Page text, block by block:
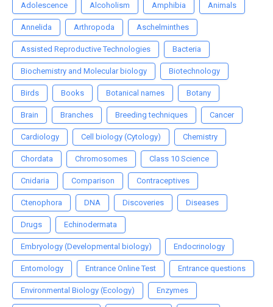
Adolescence Alcoholism Amphibia Animals
Annelida Arthropoda Aschelminthes
Assisted Reproductive Technologies Bacteria
Biochemistry and Molecular biology Biotechnology
Birds Books Botanical names Botany
Brain Branches Breeding techniques Cancer
Cardiology Cell biology (Cytology) Chemistry
Chordata Chromosomes Class 10 Science
Cnidaria Comparison Contraceptives
Ctenophora DNA Discoveries Diseases
Drugs Echinodermata
Embryology (Developmental biology) Endocrinology
Entomology Entrance Online Test Entrance questions
Environmental Biology (Ecology) Enzymes